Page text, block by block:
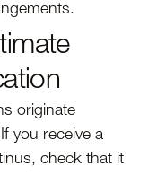
originate
you receive a
check that it